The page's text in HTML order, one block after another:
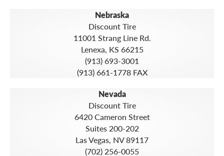
Nebraska
Discount Tire
11001 Strang Line Rd.
Lenexa, KS 66215
(913) 693-3001
(913) 661-1778 FAX
Nevada
Discount Tire
6420 Cameron Street
Suites 200-202
Las Vegas, NV 89117
(702) 256-0055